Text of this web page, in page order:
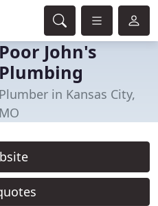
Poor John's
Plumbing
Plumber in Kansas City,
MO